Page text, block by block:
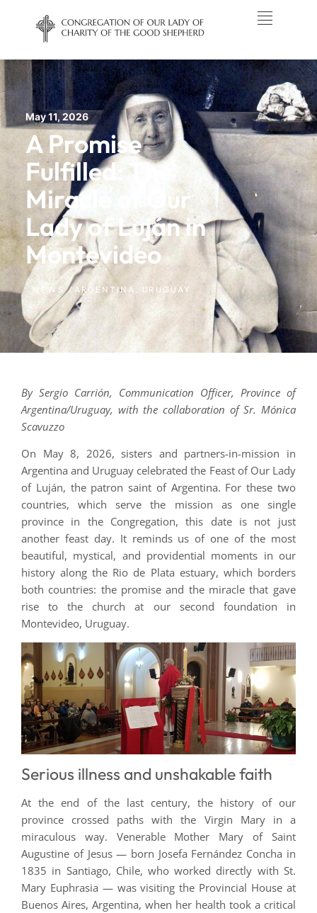
May 11, 2026
A Promise
Fulfilled: The
Miracle of Our
Lady of Luján in
Montevideo
NEWS / ARGENTINA , URUGUAY
By Sergio Carrión, Communication Officer, Province of
Argentina/Uruguay, with the collaboration of Sr. Mónica
Scavuzzo
On May 8, 2026, sisters and partners-in-mission in
Argentina and Uruguay celebrated the Feast of Our Lady
of Luján, the patron saint of Argentina. For these two
countries, which serve the mission as one single
province in the Congregation, this date is not just
another feast day. It reminds us of one of the most
beautiful, mystical, and providential moments in our
history along the Rio de Plata estuary, which borders
both countries: the promise and the miracle that gave
rise to the church at our second foundation in
Montevideo, Uruguay.
Serious illness and unshakable faith
At the end of the last century, the history of our
province crossed paths with the Virgin Mary in a
miraculous way. Venerable Mother Mary of Saint
Augustine of Jesus — born Josefa Fernández Concha in
1835 in Santiago, Chile, who worked directly with St.
Mary Euphrasia — was visiting the Provincial House at
Buenos Aires, Argentina, when her health took a critical